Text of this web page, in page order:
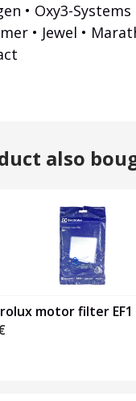
• Oxy3-
• Jewel •
also
motor filter EF1